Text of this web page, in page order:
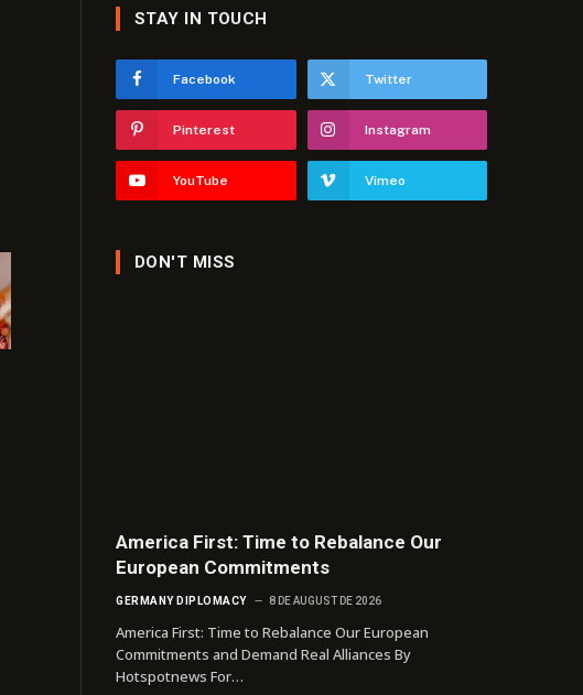
STAY IN TOUCH
Facebook Twitter
Pinterest Instagram
YouTube Vimeo
DON'T MISS
America First: Time to Rebalance Our
European Commitments
GERMANY DIPLOMACY 8 DE AUGUST DE 2026
America First: Time to Rebalance Our European
Commitments and Demand Real Alliances By
Hotspotnews For…